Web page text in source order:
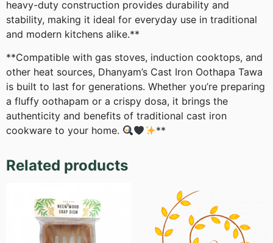
heavy-duty construction provides durability and
stability, making it ideal for everyday use in traditional
and modern kitchens alike.**
**Compatible with gas stoves, induction cooktops, and
other heat sources, Dhanyam’s Cast Iron Oothapa Tawa
is built to last for generations. Whether you’re preparing
a fluffy oothapam or a crispy dosa, it brings the
authenticity and benefits of traditional cast iron
cookware to your home.
**
Related products